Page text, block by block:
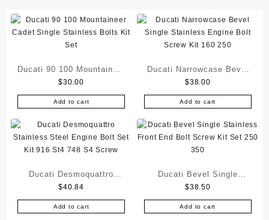
Ducati 90 100 Mountaineer
Cadet Single Stainless
Bolts Kit Set
$30.00
Add to cart
Ducati Narrowcase Bevel
Single Stainless Engine
Bolt Screw Kit 160 250
$38.00
Add to cart
Ducati Desmoquattro
Stainless Steel Engine
Bolt Set Kit 916 St4 748
$40.84
Add to cart
Ducati Bevel Single
Stainless Front End Bolt
Screw Kit Set 250 350
$38.50
Add to cart